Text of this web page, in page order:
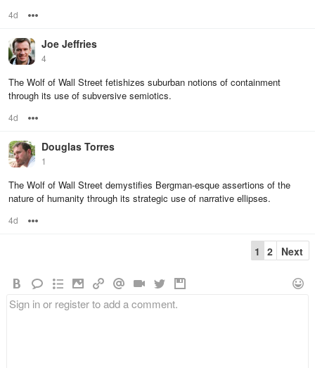
4d
Joe Jeffries
4
The Wolf of Wall Street fetishizes suburban notions of containment
through its use of subversive semiotics.
4d
Douglas Torres
1
The Wolf of Wall Street demystifies Bergman-esque assertions of the
nature of humanity through its strategic use of narrative ellipses.
4d
1 2 Next